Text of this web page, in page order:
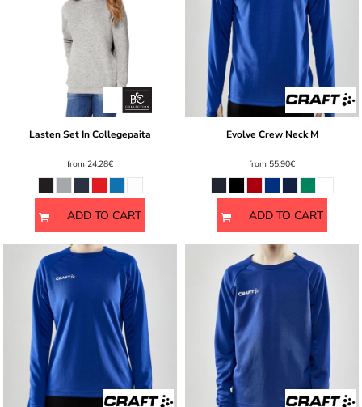
Lasten Set In Collegepaita
from 24,28€
ADD TO CART
Evolve Crew Neck M
from 55,90€
ADD TO CART